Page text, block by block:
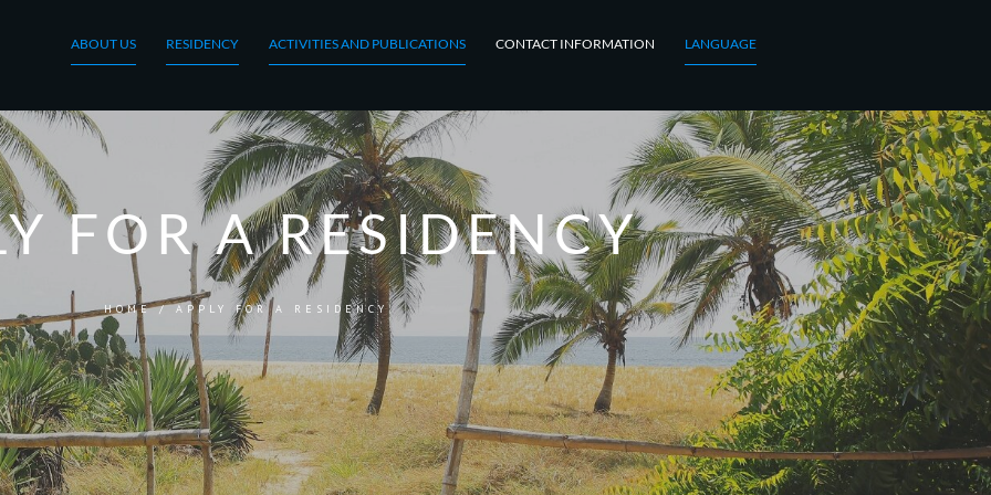
ABOUT US RESIDENCY ACTIVITIES AND PUBLICATIONS CONTACT INFORMATION LANGUAGE
FOR A RESIDENCY
HOME/APPLY FOR A RESIDENCY